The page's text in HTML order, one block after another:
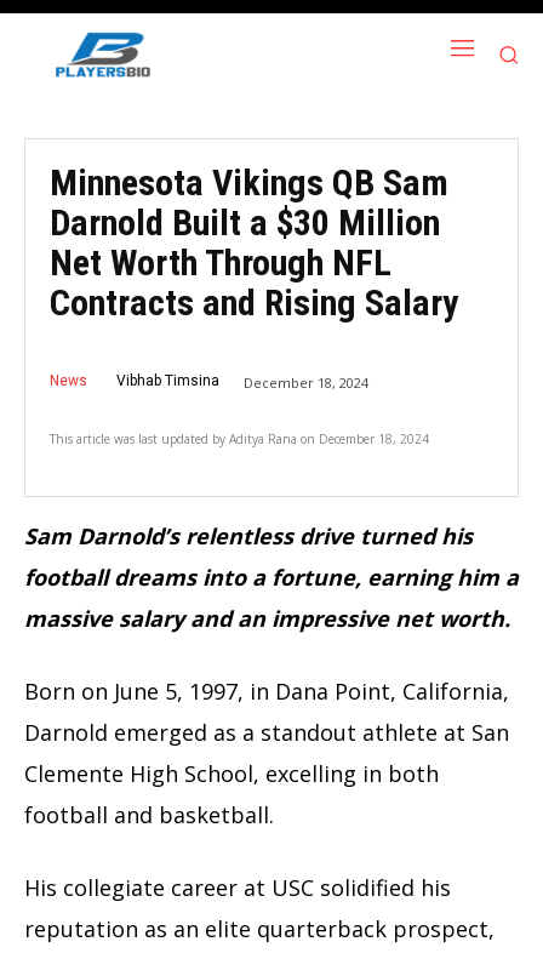
Minnesota Vikings QB Sam
Darnold Built a $30 Million
Net Worth Through NFL
Contracts and Rising Salary
News Vibhab Timsina December 18, 2024
This article was last updated by Aditya Rana on December 18, 2024
Sam Darnold’s relentless drive turned his
football dreams into a fortune, earning him a
massive salary and an impressive net worth.
Born on June 5, 1997, in Dana Point, California,
Darnold emerged as a standout athlete at San
Clemente High School, excelling in both
football and basketball.
His collegiate career at USC solidified his
reputation as an elite quarterback prospect,